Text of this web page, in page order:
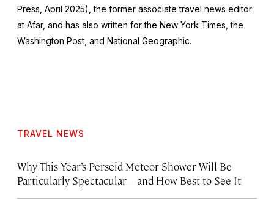
Press, April 2025), the former associate travel news editor
at Afar, and has also written for the New York Times , the
Washington Post , and National Geographic.
TRAVEL NEWS
Why This Year’s Perseid Meteor Shower Will Be
Particularly Spectacular—and How Best to See It